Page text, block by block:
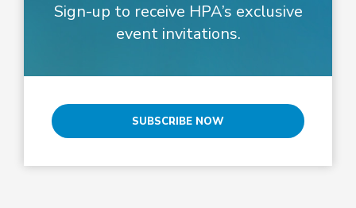
Sign-up to receive HPA’s exclusive
event invitations.
SUBSCRIBE NOW